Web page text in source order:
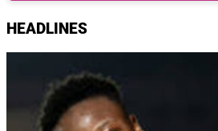
HEADLINES